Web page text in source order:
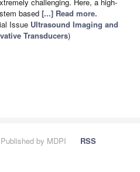
based [...] Read more.
Issue Ultrasound Imaging and
Transducers)
by MDPI
RSS